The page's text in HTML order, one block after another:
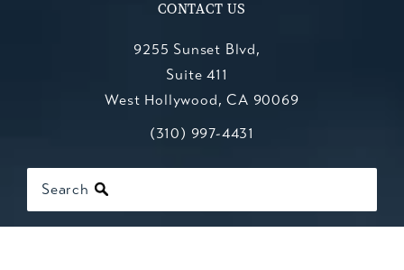
CONTACT US
9255 Sunset Blvd,
Suite 411
West Hollywood, CA 90069
(opens in a new tab)
Call Kesluk, Silverstein, Jacob &
(310) 997-4431
Search